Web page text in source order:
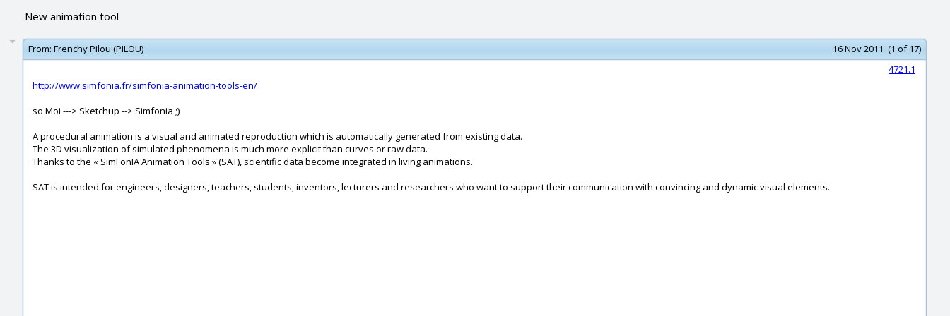
New animation tool
From: Frenchy Pilou (PILOU)
16 Nov 2011 (1 of 17)
4721.1
http://www.simfonia.fr/simfonia-animation-tools-en/
so Moi ---> Sketchup --> Simfonia ;)
A procedural animation is a visual and animated reproduction which is automatically generated from existing data.
The 3D visualization of simulated phenomena is much more explicit than curves or raw data.
Thanks to the « SimFonIA Animation Tools » (SAT), scientific data become integrated in living animations.
SAT is intended for engineers, designers, teachers, students, inventors, lecturers and researchers who want to support their communication with convincing and dynamic visual elements.